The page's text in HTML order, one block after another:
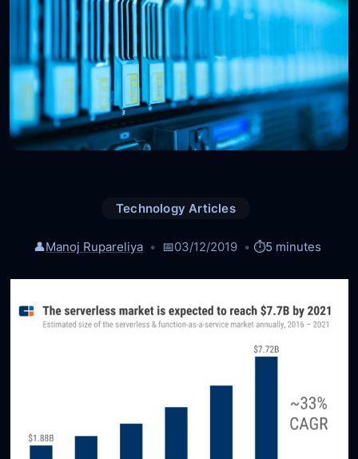
Technology Articles
👤Manoj Rupareliya 📅03/12/2019 ⏱️5 minutes